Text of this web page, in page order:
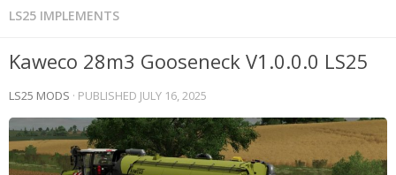
LS25 IMPLEMENTS
Kaweco 28m3 Gooseneck V1.0.0.0 LS25
LS25 MODS · PUBLISHED JULY 16, 2025